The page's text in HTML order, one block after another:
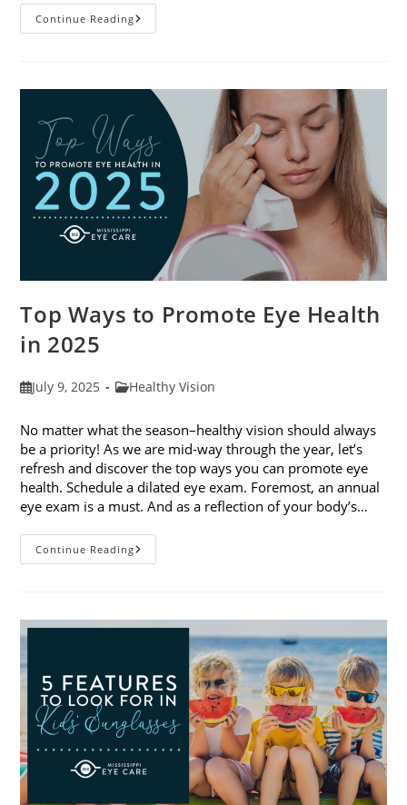
Continue Reading7
Eye
Activities
Top Ways to Promote Eye Health
in 2025
PostJuly 9, 2025
PostHealthy Vision
No matter what the season–healthy vision should always
be a priority! As we are mid-way through the year, let’s
refresh and discover the top ways you can promote eye
health. Schedule a dilated eye exam. Foremost, an annual
eye exam is a must. And as a reflection of your body’s…
Continue ReadingTop
Ways
In